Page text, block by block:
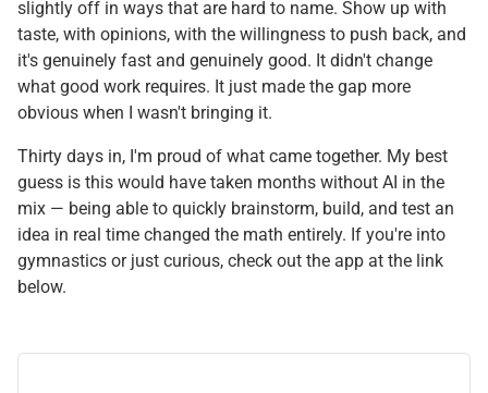
slightly off in ways that are hard to name. Show up with
taste, with opinions, with the willingness to push back, and
it's genuinely fast and genuinely good. It didn't change
what good work requires. It just made the gap more
obvious when I wasn't bringing it.
Thirty days in, I'm proud of what came together. My best
guess is this would have taken months without AI in the
mix — being able to quickly brainstorm, build, and test an
idea in real time changed the math entirely. If you're into
gymnastics or just curious, check out the app at the link
below.